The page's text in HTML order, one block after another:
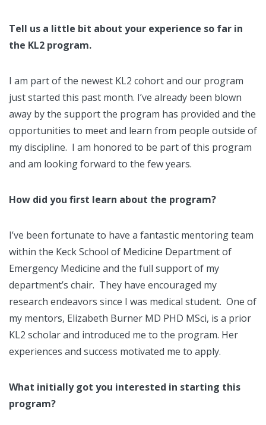
Tell us a little bit about your experience so far in
the KL2 program.
I am part of the newest KL2 cohort and our program
just started this past month. I’ve already been blown
away by the support the program has provided and the
opportunities to meet and learn from people outside of
my discipline. I am honored to be part of this program
and am looking forward to the few years.
How did you first learn about the program?
I’ve been fortunate to have a fantastic mentoring team
within the Keck School of Medicine Department of
Emergency Medicine and the full support of my
department’s chair. They have encouraged my
research endeavors since I was medical student. One of
my mentors, Elizabeth Burner MD PHD MSci, is a prior
KL2 scholar and introduced me to the program. Her
experiences and success motivated me to apply.
What initially got you interested in starting this
program?